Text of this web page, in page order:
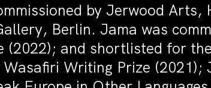
by Jerwood Arts,
Berlin. Jama was
(2022); and shortlisted for
Writing Prize (2021);